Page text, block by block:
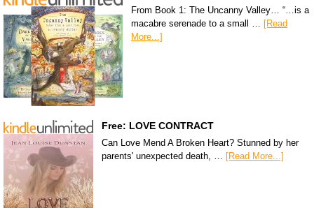
From Book 1: The Uncanny Valley… “…is a
macabre serenade to a small … [Read
More...]
Free: LOVE CONTRACT
Can Love Mend A Broken Heart? Stunned by her
parents' unexpected death, … [Read More...]